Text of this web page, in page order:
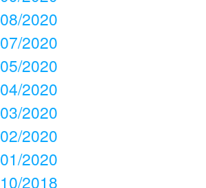
08/2020
07/2020
05/2020
04/2020
03/2020
02/2020
01/2020
10/2018